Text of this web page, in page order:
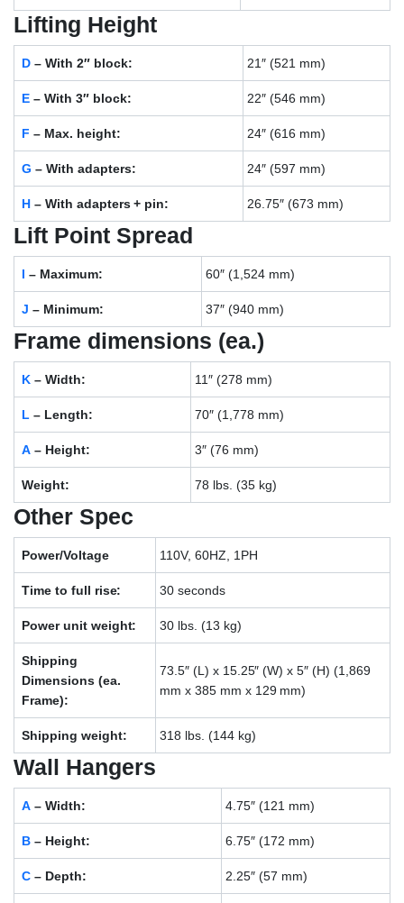
Lifting Height
D– With 2″ block: 21″ (521 mm)
E– With 3″ block: 22″ (546 mm)
F – Max. height: 24″ (616 mm)
G – With adapters: 24″ (597 mm)
H– With adapters + pin: 26.75″ (673 mm)
Lift Point Spread
I – Maximum: 60″ (1,524 mm)
J – Minimum: 37″ (940 mm)
Frame dimensions (ea.)
K– Width: 11″ (278 mm)
L – Length: 70″ (1,778 mm)
A– Height: 3″ (76 mm)
Weight: 78 lbs. (35 kg)
Other Spec
Power/Voltage 110V, 60HZ, 1PH
Time to full rise: 30 seconds
Power unit weight: 30 lbs. (13 kg)
Shipping
Dimensions (ea.
Frame):
73.5″ (L) x 15.25″ (W) x 5″ (H) (1,869
mm x 385 mm x 129 mm)
Shipping weight: 318 lbs. (144 kg)
Wall Hangers
A– Width: 4.75″ (121 mm)
B– Height: 6.75″ (172 mm)
C– Depth: 2.25″ (57 mm)